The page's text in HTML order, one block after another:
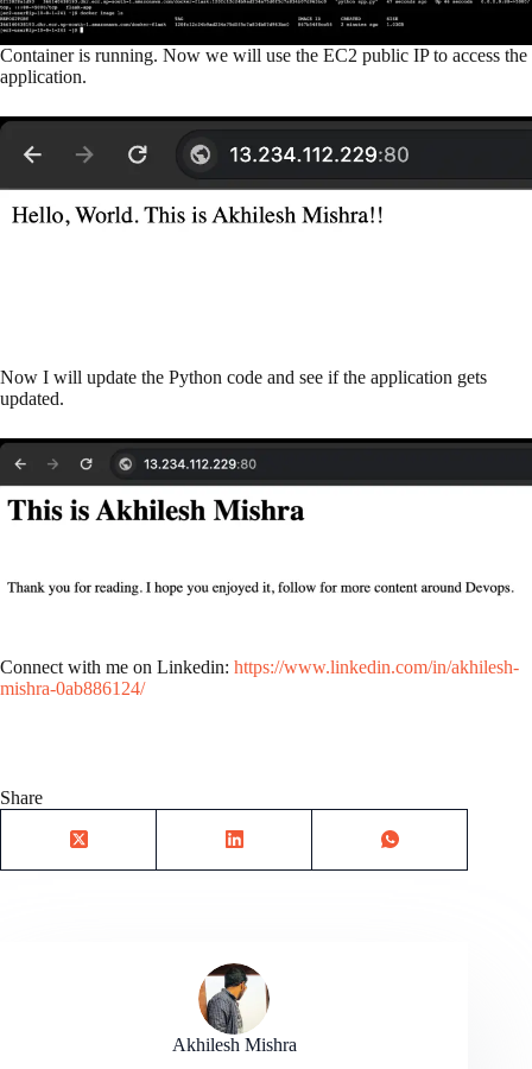
Container is running. Now we will use the EC2 public IP to access the
application.
Now I will update the Python code and see if the application gets
updated.
Connect with me on Linkedin: https://www.linkedin.com/in/akhilesh-
mishra-0ab886124/
Share
Akhilesh Mishra